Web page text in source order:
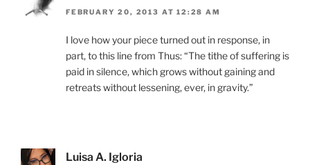
FEBRUARY 20, 2013 AT 12:28 AM
I love how your piece turned out in response, in
part, to this line from Thus: “The tithe of suffering is
paid in silence, which grows without gaining and
retreats without lessening, ever, in gravity.”
Luisa A. Igloria